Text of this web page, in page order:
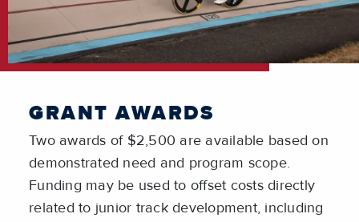
GRANT AWARDS
Two awards of $2,500 are available based on
demonstrated need and program scope.
Funding may be used to offset costs directly
related to junior track development, including